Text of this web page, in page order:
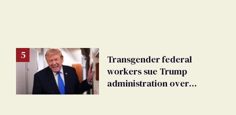
Transgender federal
workers sue Trump
administration over